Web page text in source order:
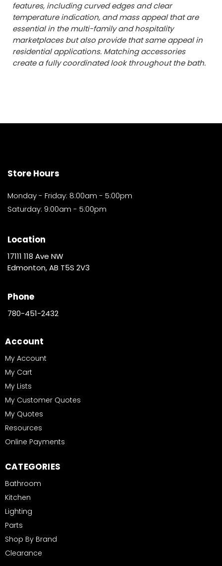
features, including curved edges and clear
temperature indication, and mass appeal that are
essential in the multi-family and hospitality
marketplaces but also provide that same appeal in
residential applications. Matching accessories
create a fully coordinated look throughout the bath.
Store Hours
Monday - Friday: 8:00am - 5:00pm
Saturday: 9:00am - 5:00pm
Location
17111 118 Ave NW
Edmonton, AB T5S 2V3
Phone
780-451-2432
Account
My Account
My Cart
My Lists
My Customer Quotes
My Quotes
Resources
Online Payments
CATEGORIES
Bathroom
Kitchen
Lighting
Parts
Shop By Brand
Clearance